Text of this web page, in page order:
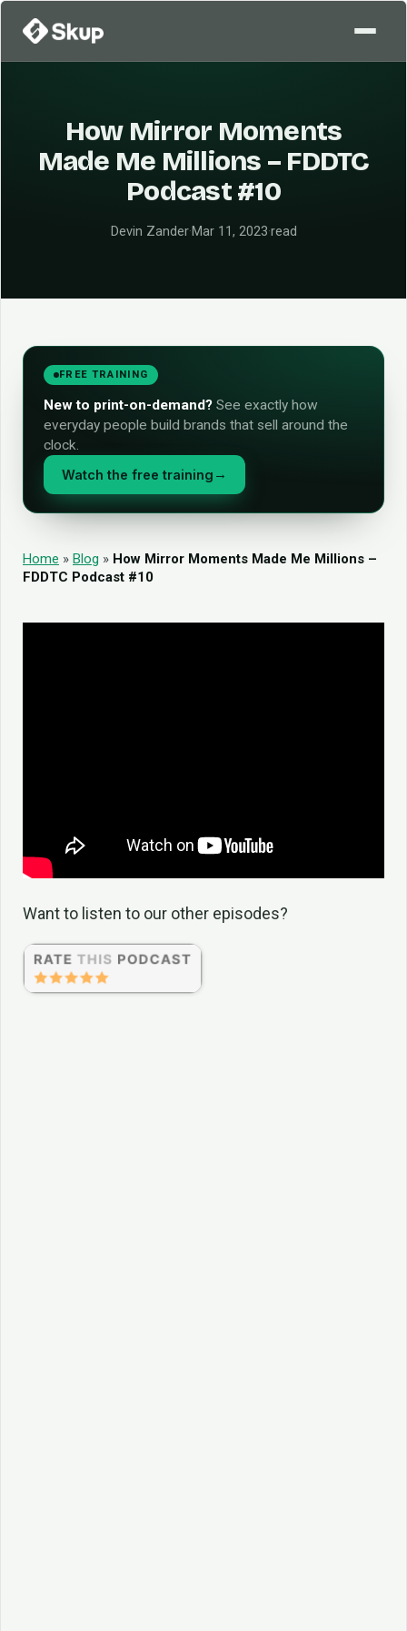
How Mirror Moments
Made Me Millions – FDDTC
Podcast #10
Devin Zander·Mar 11, 2023·read
FREE TRAINING
New to print-on-demand? See exactly how
everyday people build brands that sell around the
clock.
Watch the free training →
Home » Blog » How Mirror Moments Made Me Millions –
FDDTC Podcast #10
Want to listen to our other episodes?